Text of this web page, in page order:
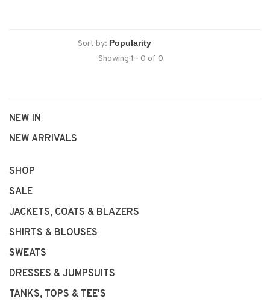
Sort by:
Showing 1 - 0 of 0
NEW IN
NEW ARRIVALS
SHOP
SALE
JACKETS, COATS & BLAZERS
SHIRTS & BLOUSES
SWEATS
DRESSES & JUMPSUITS
TANKS, TOPS & TEE'S